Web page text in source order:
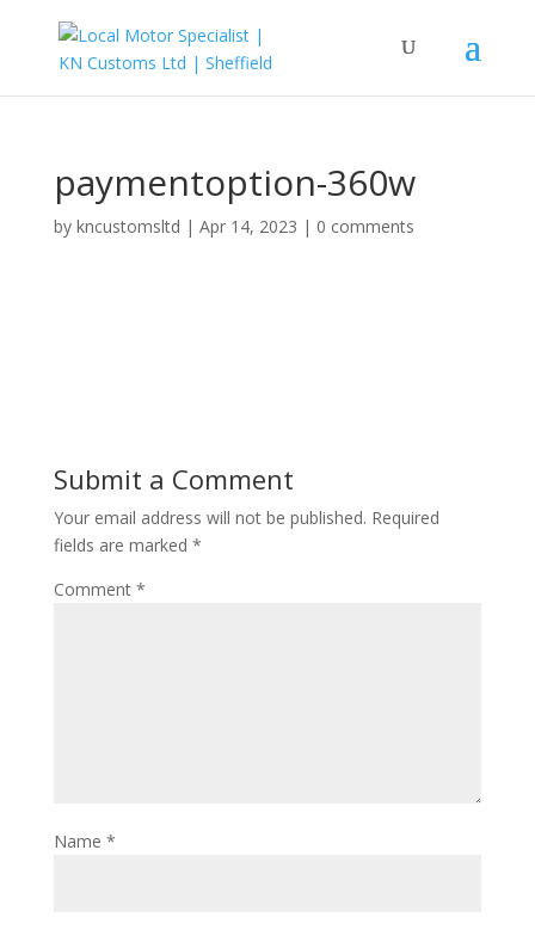
paymentoption-360w
by kncustomsltd | Apr 14, 2023 | 0 comments
Submit a Comment
Your email address will not be published. Required
fields are marked *
Comment *
Name *